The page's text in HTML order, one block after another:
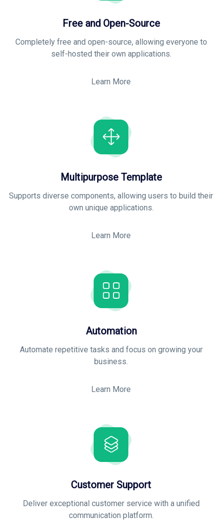
Free and Open-Source
Completely free and open-source, allowing everyone to
self-hosted their own applications
Learn More
Multipurpose Template
Supports diverse components, allowing users to build their
own unique applications
Learn More
Automation
Automate repetitive tasks and focus on growing your
business
Learn More
Customer Support
Deliver exceptional customer service with a unified
communication platform